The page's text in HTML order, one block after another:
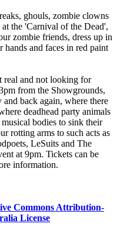
ghouls, zombie clowns
the 'Carnival of the Dead',
zombie friends, dress up in
and faces in red paint
real and not looking for
from the Showgrounds,
back again, where there
deadhead party animals
bodies to sink their
rotting arms to such acts as
LeSuits and The
at 9pm. Tickets can be
information.
Commons Attribution-
License